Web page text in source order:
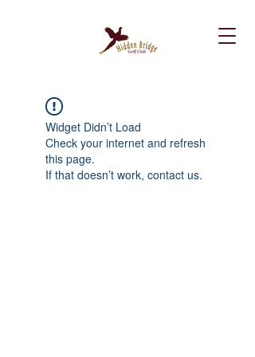
Widget Didn’t Load
Check your internet and refresh
this page.
If that doesn’t work, contact us.